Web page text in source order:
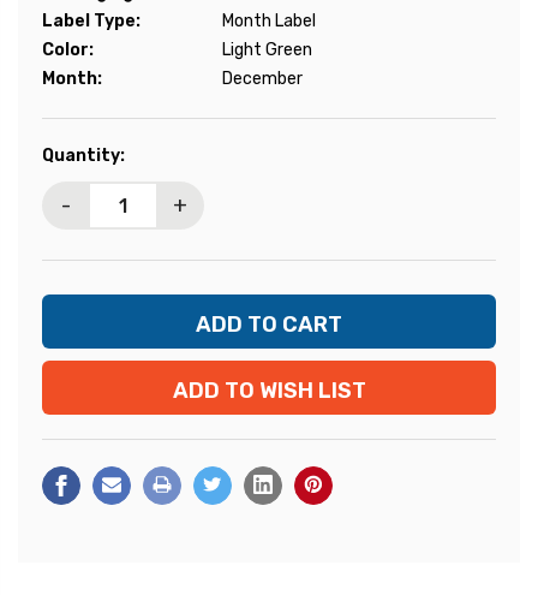
Label Type:
Month Label
Color:
Light Green
Month:
December
Current
Quantity:
- +
ADD TO WISH LIST